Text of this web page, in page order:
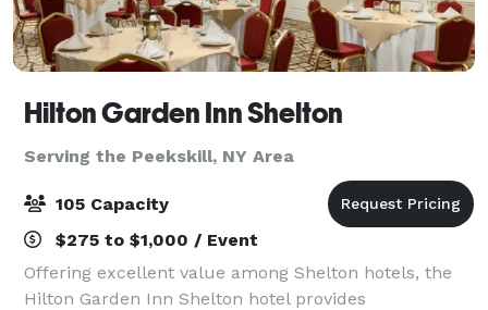
Hilton Garden Inn Shelton
Serving the Peekskill, NY Area
105 Capacity
$275 to $1,000 / Event
Offering excellent value among Shelton hotels, the
Hilton Garden Inn Shelton hotel provides